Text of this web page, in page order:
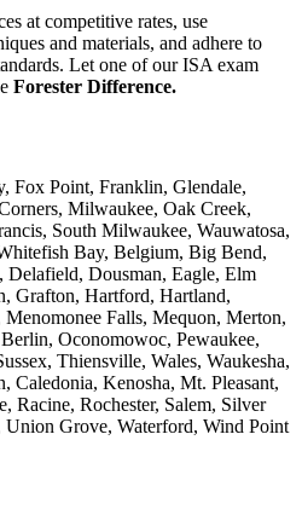
at competitive rates, use
and materials, and adhere to
Let one of our ISA exam
Forester Difference.
Fox Point, Franklin, Glendale,
Milwaukee, Oak Creek,
South Milwaukee, Wauwatosa,
Bay, Belgium, Big Bend,
Dousman, Eagle, Elm
Grafton, Hartford, Hartland,
Falls, Mequon, Merton,
Oconomowoc, Pewaukee,
Thiensville, Wales, Waukesha,
Caledonia, Kenosha, Mt. Pleasant,
Racine, Rochester, Salem, Silver
Grove, Waterford, Wind Point